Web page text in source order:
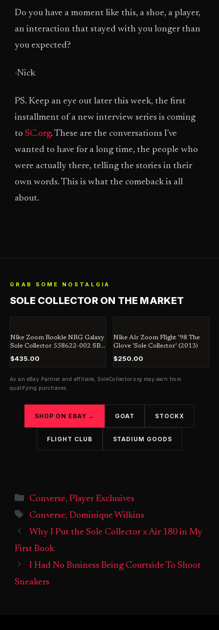
Do you have a moment like this, a shoe, a player,
an interaction that stayed with you longer than
you expected?
-Nick
PS. Keep an eye out later this week, the first
installment of a new interview series is coming
to SC.org. These are the conversations I've
wanted to have for a long time, the people who
were actually there, telling the stories in their
own words. This is what the comeback is all
about.
GRAB SOME NOSTALGIA
SOLE COLLECTOR ON THE MARKET
Nike Zoom Rookie NRG Galaxy
Sole Collector 558622-002 SB
Jordan Dunk Penny
$435.00
Nike Air Zoom Flight '98 The
Glove 'Sole Collector' (2013)
$250.00
As an eBay Partner and affiliate, SoleCollector.org may earn from
qualifying purchases.
SHOP ON EBAY → GOAT STOCKX
FLIGHT CLUB STADIUM GOODS
Categories
Converse,Player Exclusives
Tags
Converse,Dominique Wilkins
Why I Put the Sole Collector x Air 180 in My
First Book
I Had No Business Being Courtside To Shoot
Sneakers